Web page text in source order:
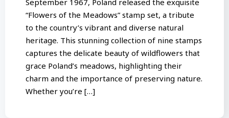
September 1967, Poland released the exquisite
“Flowers of the Meadows” stamp set, a tribute
to the country’s vibrant and diverse natural
heritage. This stunning collection of nine stamps
captures the delicate beauty of wildflowers that
grace Poland’s meadows, highlighting their
charm and the importance of preserving nature.
Whether you’re […]